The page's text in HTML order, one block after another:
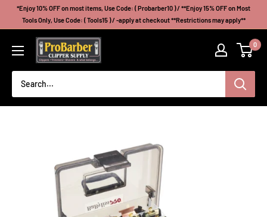
*Enjoy 10% OFF on most items, Use Code: ( Probarber10 ) / **Enjoy 15% OFF on Most
Tools Only, Use Code: ( Tools15 ) / -apply at checkout **Restrictions may apply**
Probarberclippersupply 0